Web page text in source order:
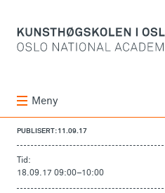
Meny
PUBLISERT: 11.09.17
Tid:
18.09.17 09:00–10:00